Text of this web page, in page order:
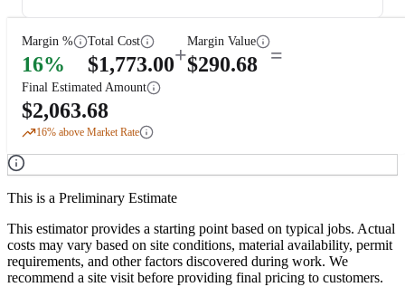
Margin %
16%
Total Cost
$1,773.00+
Margin Value
$290.68 =
Final Estimated Amount
$2,063.68
16% above Market Rate
This is a Preliminary Estimate
This estimator provides a starting point based on typical jobs. Actual
costs may vary based on site conditions, material availability, permit
requirements, and other factors discovered during work. We
recommend a site visit before providing final pricing to customers.